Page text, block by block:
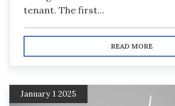
tenant. The first...
READ MORE
January 1 2025